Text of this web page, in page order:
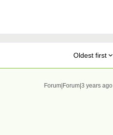
Oldest first
Forum|Forum|3 years ago